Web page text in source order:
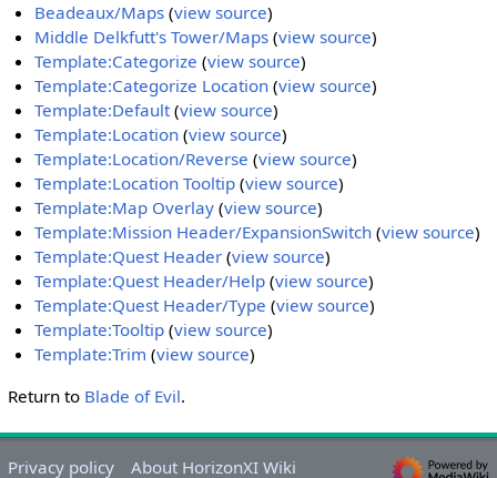
Beadeaux/Maps (view source)
Middle Delkfutt's Tower/Maps (view source)
Template:Categorize (view source)
Template:Categorize Location (view source)
Template:Default(view source)
Template:Location (view source)
Template:Location/Reverse (view source)
Template:Location Tooltip (view source)
Template:Map Overlay (view source)
Template:Mission Header/ExpansionSwitch (view source)
Template:Quest Header (view source)
Template:Quest Header/Help (view source)
Template:Quest Header/Type (view source)
Template:Tooltip (view source)
Template:Trim (view source)
Return to Blade of Evil.
Privacy policy About HorizonXI Wiki